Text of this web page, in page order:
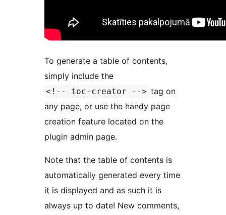
To generate a table of contents,
simply include the
<!-- toc-creator --> tag on
any page, or use the handy page
creation feature located on the
plugin admin page.
Note that the table of contents is
automatically generated every time
it is displayed and as such it is
always up to date! New comments,